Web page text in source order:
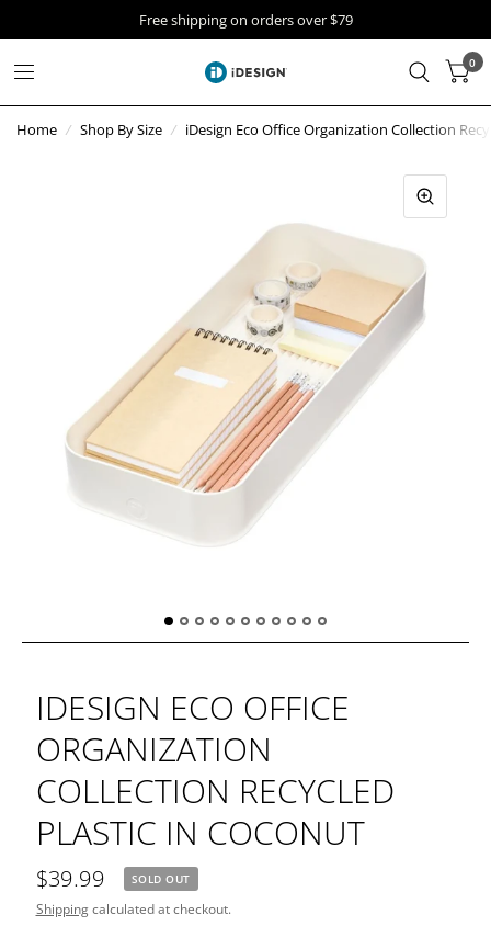
Free shipping on orders over $79
0
Home / Shop By Size / iDesign Eco Office Organization Collection
IDESIGN ECO OFFICE
ORGANIZATION
COLLECTION RECYCLED
PLASTIC IN COCONUT
$39.99 SOLD OUT
Shippingcalculated at checkout.